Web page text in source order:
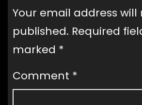
Your email address will
published. Required
marked *
Comment *